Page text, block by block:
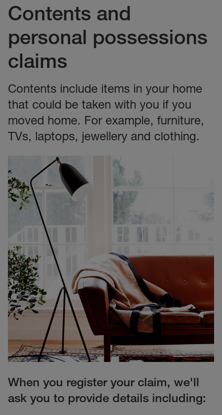
Contents and
personal possessions
claims
Contents include items in your home
that could be taken with you if you
moved home. For example, furniture,
TVs, laptops, jewellery and clothing.
When you register your claim, we'll
ask you to provide details including: